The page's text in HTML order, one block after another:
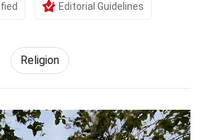
Editorial Guidelines
Religion